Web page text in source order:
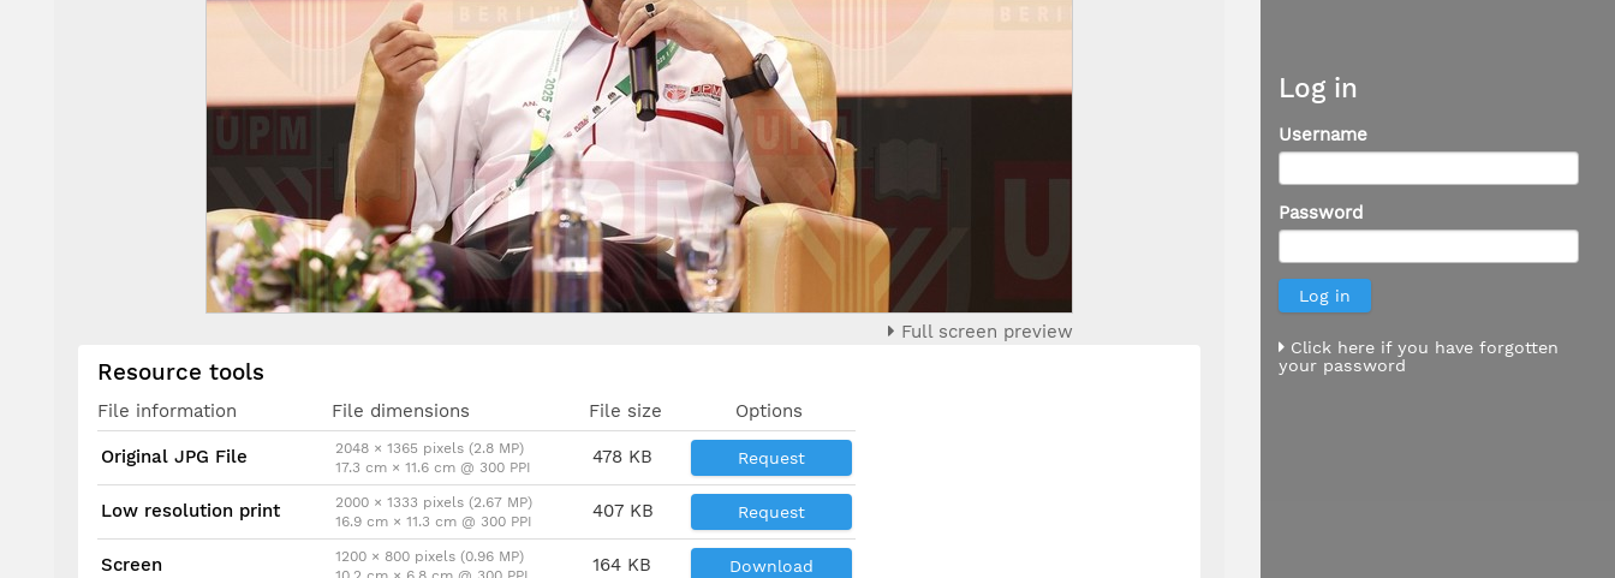
Log in
Username
Password
Click here if you have forgotten
your password
Full screen preview
Resource tools
File information File dimensions File size Options
Original JPG File
2048 × 1365 pixels (2.8 MP)
17.3 cm × 11.6 cm @ 300 PPI
478 KB Request
Low resolution print
2000 × 1333 pixels (2.67 MP)
16.9 cm × 11.3 cm @ 300 PPI
407 KB Request
Screen
1200 × 800 pixels (0.96 MP)
164 KB Download